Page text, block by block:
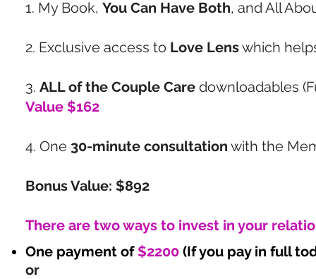
1. My Book, You Can Have Both, and All
2. Exclusive access to Love Lenswhich
3. ALL of the Couple Care downloadables
Value $162
4. One 30-minute consultation with the
Bonus Value: $892
There are two ways to invest in your
One payment of$2200 (If you pay in full
or